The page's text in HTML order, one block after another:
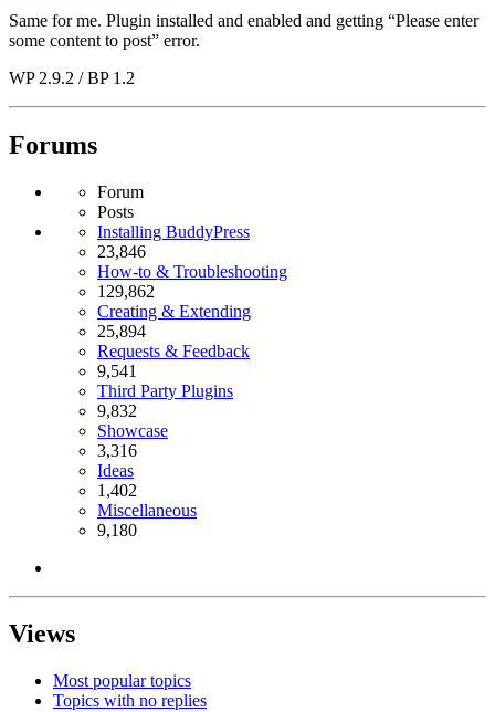
Same for me. Plugin installed and enabled and getting “Please enter
some content to post” error.
WP 2.9.2 / BP 1.2
Forums
Forum
Posts
Installing BuddyPress
23,846
How-to & Troubleshooting
129,862
Creating & Extending
25,894
Requests & Feedback
9,541
Third Party Plugins
9,832
Showcase
3,316
Ideas
1,402
Miscellaneous
9,180
Views
Most popular topics
Topics with no replies